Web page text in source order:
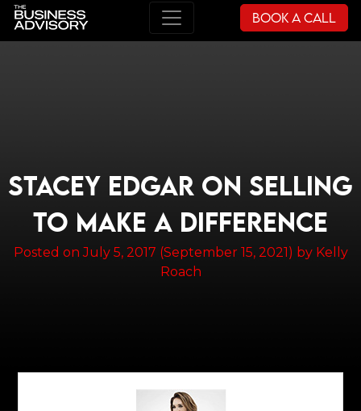
Main Navigation Book a Call
STACEY EDGAR ON SELLING
TO MAKE A DIFFERENCE
Posted onJuly 5, 2017 (September 15, 2021) by Kelly
Roach